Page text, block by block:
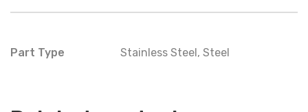
Part Type Stainless Steel, Steel